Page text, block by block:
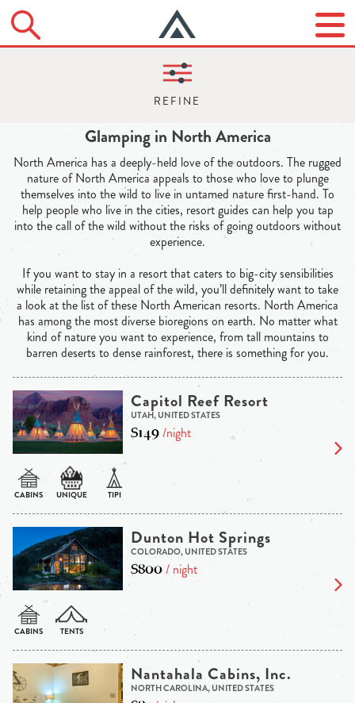
Glamping in North America
North America has a deeply-held love of the outdoors. The rugged
nature of North America appeals to those who love to plunge
themselves into the wild to live in untamed nature first-hand. To
help people who live in the cities, resort guides can help you tap
into the call of the wild without the risks of going outdoors without
experience.
If you want to stay in a resort that caters to big-city sensibilities
while retaining the appeal of the wild, you’ll definitely want to take
a look at the list of these North American resorts. North America
has among the most diverse bioregions on earth. No matter what
kind of nature you want to experience, from tall mountains to
barren deserts to dense rainforest, there is something for you.
Capitol Reef Resort
UTAH, UNITED STATES
$149/night
Dunton Hot Springs
COLORADO, UNITED STATES
$800/ night
Nantahala Cabins, Inc.
NORTH CAROLINA, UNITED STATES